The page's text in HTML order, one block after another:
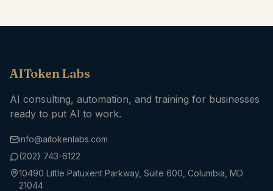
AIToken Labs
AI consulting, automation, and training for businesses
ready to put AI to work.
info@aitokenlabs.com
(202) 743-6122
10490 Little Patuxent Parkway, Suite 600, Columbia, MD
21044